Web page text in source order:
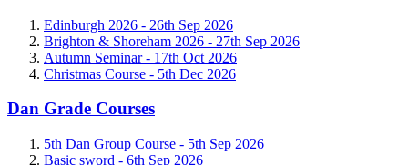
Edinburgh 2026 - 26th Sep 2026
Brighton & Shoreham 2026 - 27th Sep 2026
Autumn Seminar - 17th Oct 2026
Christmas Course - 5th Dec 2026
Dan Grade Courses
5th Dan Group Course - 5th Sep 2026
Basic sword - 6th Sep 2026